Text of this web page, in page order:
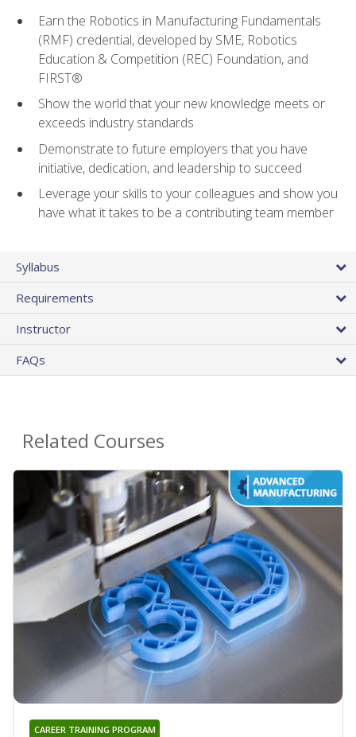
Earn the Robotics in Manufacturing Fundamentals
(RMF) credential, developed by SME, Robotics
Education & Competition (REC) Foundation, and
FIRST®
Show the world that your new knowledge meets or
exceeds industry standards
Demonstrate to future employers that you have
initiative, dedication, and leadership to succeed
Leverage your skills to your colleagues and show you
have what it takes to be a contributing team member
Syllabus
Requirements
Instructor
FAQs
Related Courses
CAREER TRAINING PROGRAM